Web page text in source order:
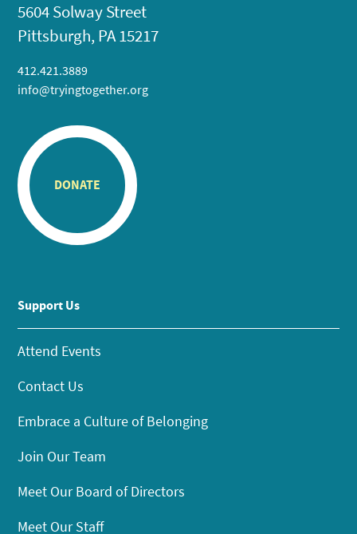
5604 Solway Street
Pittsburgh, PA 15217
412.421.3889
info@tryingtogether.org
DONATE
Support Us
Attend Events
Contact Us
Embrace a Culture of Belonging
Join Our Team
Meet Our Board of Directors
Meet Our Staff